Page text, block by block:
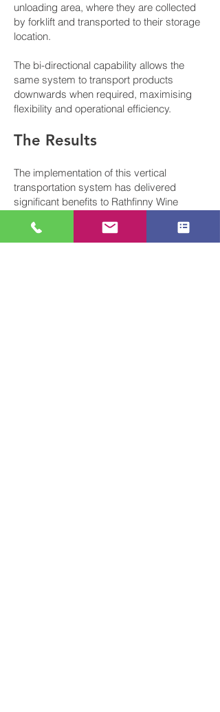
unloading area, where they are collected
by forklift and transported to their storage
location.
The bi-directional capability allows the
same system to transport products
downwards when required, maximising
flexibility and operational efficiency.
The Results
The implementation of this vertical
transportation system has delivered
significant benefits to Rathfinny Wine
Streamlined movement of valuable wine